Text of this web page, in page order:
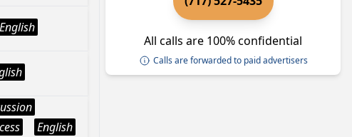
English
English
All calls are 100% confidential
Calls are forwarded to paid advertisers